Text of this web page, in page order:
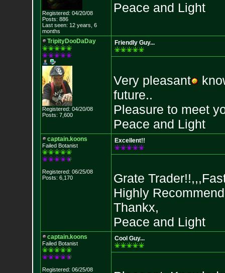
Registered: 04/20/08
Posts: 886
Last seen: 12 years, 6
months
Peace and Light
TripityDooDaDay
Registered: 04/20/08
Posts: 7,600
Friendly Guy...
Very pleasant
future..
Pleasure to meet
Peace and Light
captain.koons
Failed Botanist
Registered: 06/25/08
Posts: 6,170
Excellent!!
Grate
Highly
Thankx,
Peace and Light
captain.koons
Failed Botanist
Registered: 06/25/08
Cool Guy...